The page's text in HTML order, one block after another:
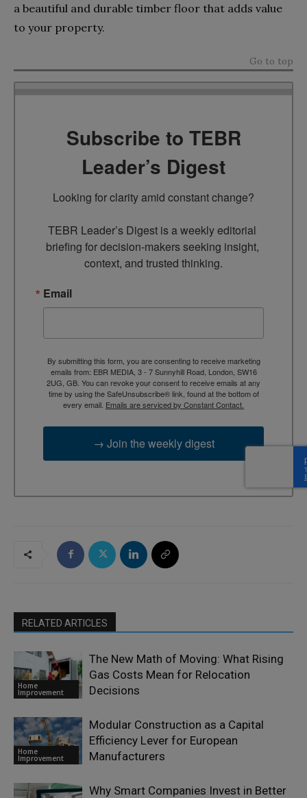
a beautiful and durable timber floor that adds value
to your property.
Go to top
Subscribe to TEBR
Leader’s Digest
Looking for clarity amid constant change?
TEBR Leader’s Digest is a weekly editorial
briefing for decision-makers seeking insight,
context, and trusted thinking.
Email
By submitting this form, you are consenting to receive marketing
emails from: EBR MEDIA, 3 - 7 Sunnyhill Road, London, SW16
2UG, GB. You can revoke your consent to receive emails at any
time by using the SafeUnsubscribe® link, found at the bottom of
every email. Emails are serviced by Constant Contact.
→ Join the weekly digest
RELATED ARTICLES
Home
Improvement
The New Math of Moving: What Rising
Gas Costs Mean for Relocation
Decisions
Home
Improvement
Modular Construction as a Capital
Efficiency Lever for European
Manufacturers
Why Smart Companies Invest in Better